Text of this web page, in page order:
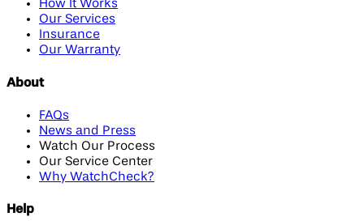
How It Works
Our Services
Insurance
Our Warranty
About
FAQs
News and Press
Watch Our Process
Our Service Center
Why WatchCheck?
Help